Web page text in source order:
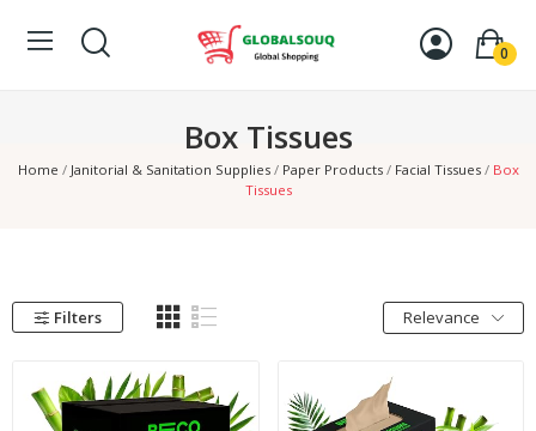
0
Box Tissues
Home Janitorial & Sanitation Supplies Paper Products Facial Tissues
Box
Tissues
Filters Relevance